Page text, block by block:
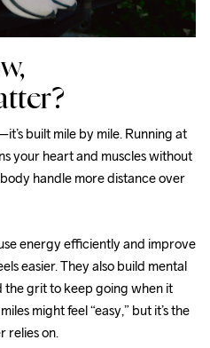
built mile by mile. Running at
your heart and muscles without
handle more distance over
energy efficiently and improve
easier. They also build mental
grit to keep going when it
might feel “easy,” but it’s the
relies on.